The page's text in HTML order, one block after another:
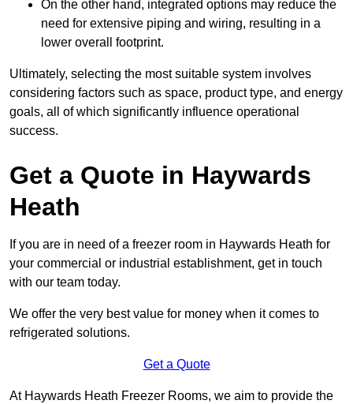
On the other hand, integrated options may reduce the
need for extensive piping and wiring, resulting in a
lower overall footprint.
Ultimately, selecting the most suitable system involves
considering factors such as space, product type, and energy
goals, all of which significantly influence operational
success.
Get a Quote in Haywards
Heath
If you are in need of a freezer room in Haywards Heath for
your commercial or industrial establishment, get in touch
with our team today.
We offer the very best value for money when it comes to
refrigerated solutions.
Get a Quote
At Haywards Heath Freezer Rooms, we aim to provide the